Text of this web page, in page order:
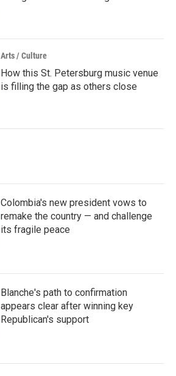
Arts / Culture
How this St. Petersburg music venue
is filling the gap as others close
Colombia's new president vows to
remake the country — and challenge
its fragile peace
Blanche's path to confirmation
appears clear after winning key
Republican's support